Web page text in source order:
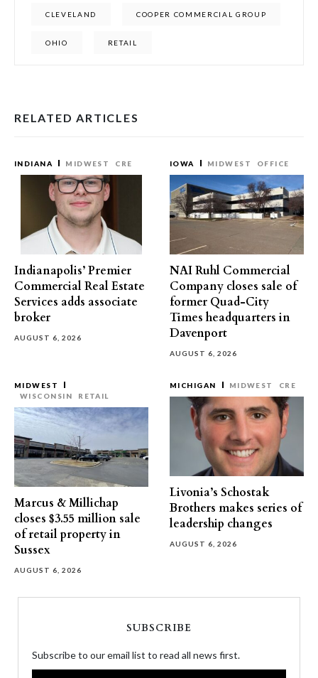
CLEVELAND COOPER COMMERCIAL GROUP
OHIO RETAIL
RELATED ARTICLES
INDIANA MIDWEST CRE
Indianapolis’ Premier
Commercial Real Estate
Services adds associate
broker
AUGUST 6, 2026
IOWA MIDWEST OFFICE
NAI Ruhl Commercial
Company closes sale of
former Quad-City
Times headquarters in
Davenport
AUGUST 6, 2026
MIDWEST
WISCONSIN
RETAIL
Marcus & Millichap
closes $3.55 million sale
of retail property in
Sussex
AUGUST 6, 2026
MICHIGAN MIDWEST CRE
Livonia’s Schostak
Brothers makes series of
leadership changes
AUGUST 6, 2026
SUBSCRIBE
Subscribe to our email list to read all news first.